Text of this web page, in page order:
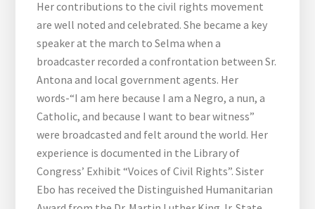
Her contributions to the civil rights movement
are well noted and celebrated. She became a key
speaker at the march to Selma when a
broadcaster recorded a confrontation between Sr.
Antona and local government agents. Her
words-“I am here because I am a Negro, a nun, a
Catholic, and because I want to bear witness”
were broadcasted and felt around the world. Her
experience is documented in the Library of
Congress’ Exhibit “Voices of Civil Rights”. Sister
Ebo has received the Distinguished Humanitarian